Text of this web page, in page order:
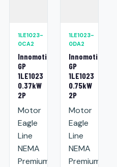
1LE1023-
0CA2
Innomotics
GP
1LE1023
0.37kW
2P
Motor
Eagle
Line
NEMA
Premium
1LE1023-
0DA2
Innomotics
GP
1LE1023
0.75kW
2P
Motor
Eagle
Line
NEMA
Premium